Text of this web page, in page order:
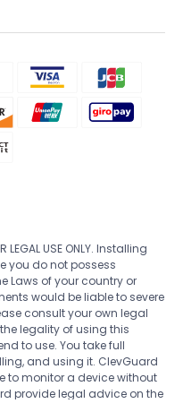
LEGAL USE ONLY. Installing
you do not possess
Laws of your country or
would be liable to severe
consult your own legal
legality of using this
to use. You take full
and using it. ClevGuard
to monitor a device without
provide legal advice on the